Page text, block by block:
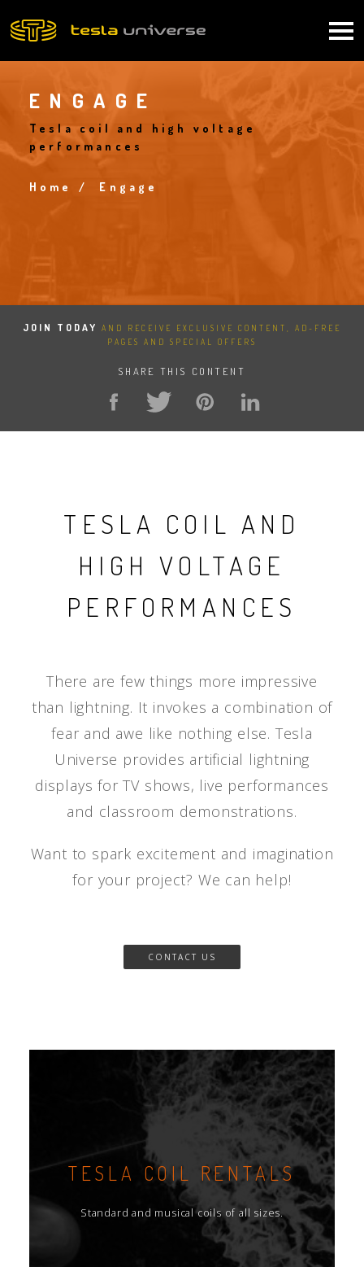
to
ENGAGE
Tesla coil and high voltage
performances
Breadcrumb
Home Engage
JOIN TODAY
AND RECEIVE EXCLUSIVE CONTENT, AD-FREE
PAGES AND SPECIAL OFFERS
SHARE THIS CONTENT
TESLA COIL AND
HIGH VOLTAGE
PERFORMANCES
There are few things more impressive
than lightning. It invokes a combination of
fear and awe like nothing else. Tesla
Universe provides artificial lightning
displays for TV shows, live performances
and classroom demonstrations.
Want to spark excitement and imagination
for your project? We can help!
CONTACT US
TESLA COIL RENTALS
Standard and musical coils of all sizes.